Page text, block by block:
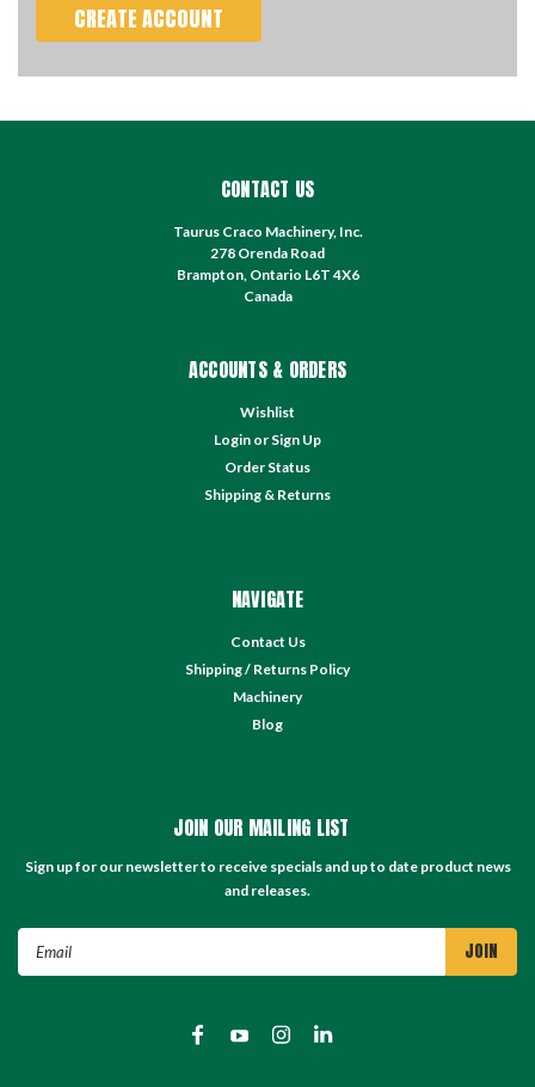
CREATE ACCOUNT
CONTACT US
Taurus Craco Machinery, Inc.
278 Orenda Road
Brampton, Ontario L6T 4X6
Canada
ACCOUNTS & ORDERS
Wishlist
Login or Sign Up
Order Status
Shipping & Returns
NAVIGATE
Contact Us
Shipping / Returns Policy
Machinery
Blog
JOIN OUR MAILING LIST
Sign up for our newsletter to receive specials and up to date product news
and releases.